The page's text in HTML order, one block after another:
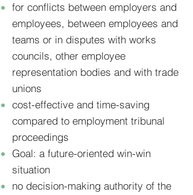
for conflicts between employers and
employees, between employees and
teams or in disputes with works
councils, other employee
representation bodies and with trade
unions
cost-effective and time-saving
compared to employment tribunal
proceedings
Goal: a future-oriented win-win
situation
no decision-making authority of the